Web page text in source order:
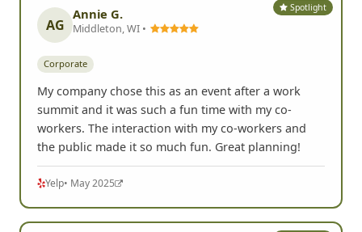
Spotlight
AG
Annie G.
Middleton, WI •
Corporate
My company chose this as an event after a work
summit and it was such a fun time with my co-
workers. The interaction with my co-workers and
the public made it so much fun. Great planning!
Yelp• May 2025